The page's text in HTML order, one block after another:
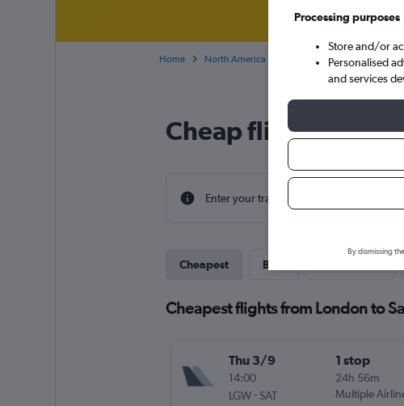
Home North America Texas Cheap
Cheap flight deals
Enter your travel dates to find the best
Cheapest Best
Cheapest flights from London to
Thu 3/9
14:00
LGW- SAT
1 stop
24h 56m
Multiple
Processing purposes
Store and/or
Personalised
and services
By dismissing